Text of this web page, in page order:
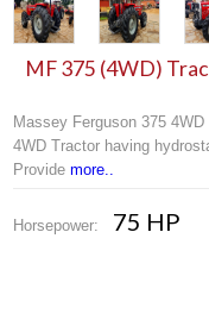
MF 375 (4WD)
Massey Ferguson 375
4WD Tractor having
Providemore..
Horsepower: 75 HP